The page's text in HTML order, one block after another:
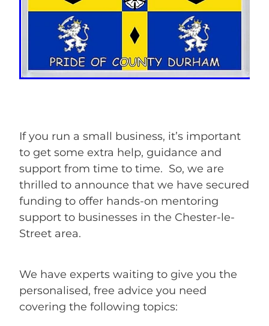
If you run a small business, it’s important
to get some extra help, guidance and
support from time to time. So, we are
thrilled to announce that we have secured
funding to offer hands-on mentoring
support to businesses in the Chester-le-
Street area.
We have experts waiting to give you the
personalised, free advice you need
covering the following topics: